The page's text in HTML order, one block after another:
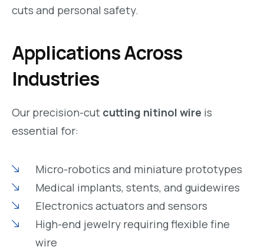
cuts and personal safety.
Applications Across
Industries
Our precision-cut cutting nitinol wire is
essential for:
Micro-robotics and miniature prototypes
Medical implants, stents, and guidewires
Electronics actuators and sensors
High-end jewelry requiring flexible fine
wire